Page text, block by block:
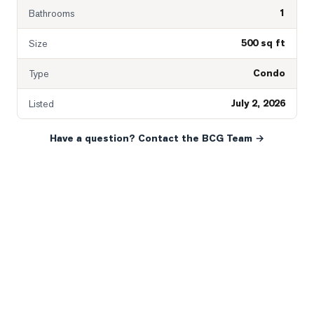
Bathrooms 1
Size 500 sq ft
Type Condo
Listed July 2, 2026
Have a question? Contact the BCG Team →